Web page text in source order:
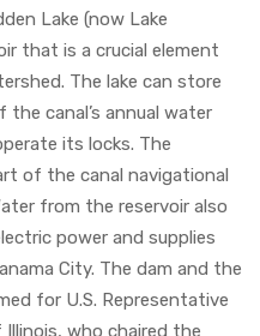
Lake (now Lake
that is a crucial element
The lake can store
canal’s annual water
its locks. The
of the canal navigational
from the reservoir also
power and supplies
City. The dam and the
for U.S. Representative
who chaired the